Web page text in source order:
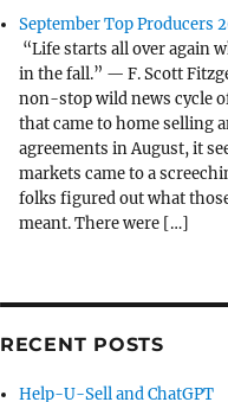
September Top Producers
“Life starts all over again
in the fall.” — F. Scott
non-stop wild news cycle
that came to home selling
agreements in August, it
markets came to a
folks figured out what
meant. There were […]
RECENT POSTS
Help-U-Sell and ChatGPT